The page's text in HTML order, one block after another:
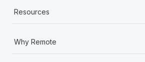
Resources
Why Remote